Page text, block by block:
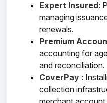
Expert Insured:
managing
renewals.
Premium
accounting for
and reconciliation.
CoverPay :
collection
merchant account.